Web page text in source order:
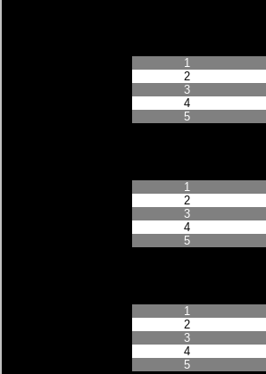
1
2
3
4
5
1
2
3
4
5
1
2
3
4
5